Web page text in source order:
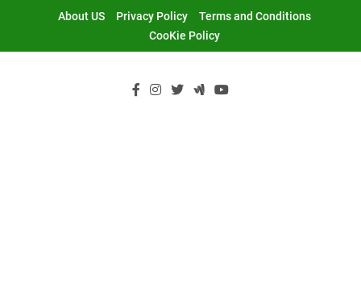
About US Privacy Policy
Terms and Conditions
CooKie Policy